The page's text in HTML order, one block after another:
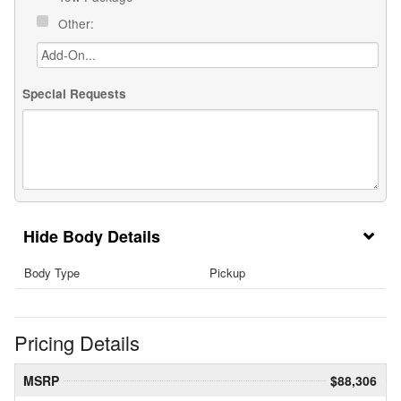
Other:
Special Requests
Body Details
Body Type Pickup
Pricing Details
MSRP $88,306